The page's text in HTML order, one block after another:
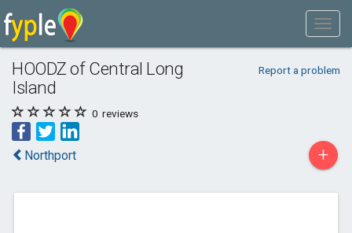
HOODZ of Central Long
Island
Report a problem
0 reviews
Northport +